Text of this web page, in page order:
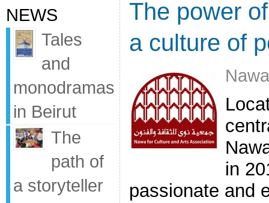
NEWS
Tales
and
monodramas
in Beirut
The
path of
a storyteller
The power
a culture of
in
passionate and